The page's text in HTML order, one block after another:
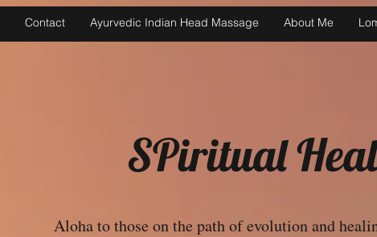
Contact Ayurvedic Indian Head Massage About Me
SPiritual
Aloha to those on the path of evolution and